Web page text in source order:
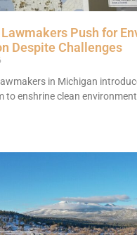
Push for
Despite Challenges
in Michigan
to enshrine clean